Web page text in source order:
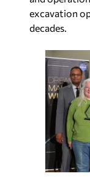
excavation
decades.